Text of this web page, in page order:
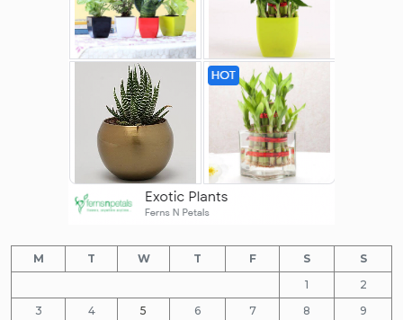
M T W T F S
S
1
2
3
4 5 6 7 8
9